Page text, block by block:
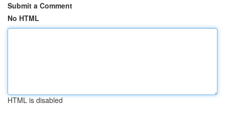
Submit a Comment
No HTML
HTML is disabled